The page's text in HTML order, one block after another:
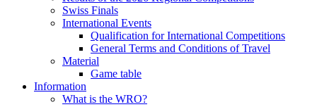
Swiss Finals
International Events
Qualification for International Competitions
General Terms and Conditions of Travel
Material
Game table
Information
What is the WRO?